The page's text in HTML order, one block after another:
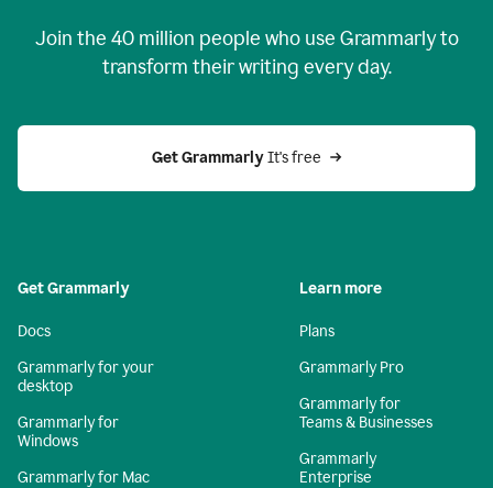
Join the 40 million people who use Grammarly to
transform their writing every day.
Get Grammarly It's free
Get Grammarly
Docs
Grammarly for your
desktop
Grammarly for
Windows
Grammarly for Mac
Learn more
Plans
Grammarly Pro
Grammarly for
Teams & Businesses
Grammarly
Enterprise